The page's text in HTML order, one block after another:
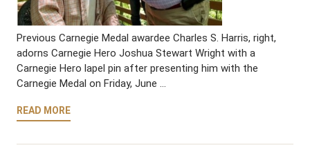
Previous Carnegie Medal awardee Charles S. Harris, right,
adorns Carnegie Hero Joshua Stewart Wright with a
Carnegie Hero lapel pin after presenting him with the
Carnegie Medal on Friday, June …
READ MORE